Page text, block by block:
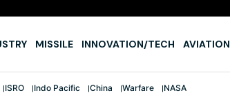
MISSILE INNOVATION/TECH AVIATION
ISRO Indo Pacific China Warfare NASA